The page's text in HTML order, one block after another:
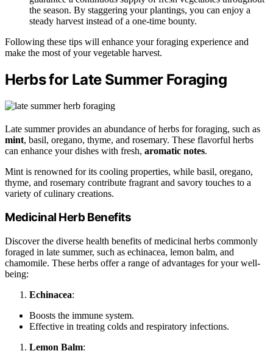
the season. By staggering your plantings, you can enjoy a
steady harvest instead of a one-time bounty.
Following these tips will enhance your foraging experience and
make the most of your vegetable harvest.
Herbs for Late Summer Foraging
Late summer provides an abundance of herbs for foraging, such as
mint, basil, oregano, thyme, and rosemary. These flavorful herbs
can enhance your dishes with fresh, aromatic notes.
Mint is renowned for its cooling properties, while basil, oregano,
thyme, and rosemary contribute fragrant and savory touches to a
variety of culinary creations.
Medicinal Herb Benefits
Discover the diverse health benefits of medicinal herbs commonly
foraged in late summer, such as echinacea, lemon balm, and
chamomile. These herbs offer a range of advantages for your well-
being:
Echinacea:
Boosts the immune system.
Effective in treating colds and respiratory infections.
Lemon Balm: